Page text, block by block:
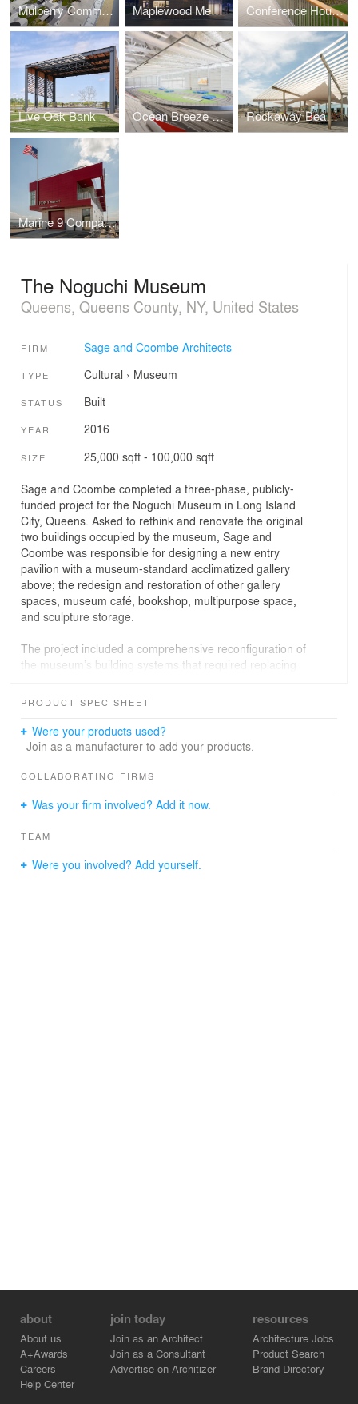
Mulberry Commons Maplewood Memorial Library Conference House Park Pavilion
Live Oak Bank Pavilion Park Ocean Breeze Athletic Complex Rockaway Beach Open Up
Marine 9 Company Barracks
The Noguchi Museum
Queens, Queens County, NY, United States
FIRM Sage and Coombe Architects
TYPE Cultural › Museum
STATUS Built
YEAR 2016
SIZE 25,000 sqft - 100,000 sqft
Sage and Coombe completed a three-phase, publicly-
funded project for the Noguchi Museum in Long Island
City, Queens. Asked to rethink and renovate the original
two buildings occupied by the museum, Sage and
Coombe was responsible for designing a new entry
pavilion with a museum-standard acclimatized gallery
above; the redesign and restoration of other gallery
spaces, museum café, bookshop, multipurpose space,
and sculpture storage.
The project included a comprehensive reconfiguration of
the museum’s building systems that required replacing
management system, and addressing code compliance,
phase of work focused on the complete reconstruction of
the historic sculpture garden, including its lighting and
PRODUCT SPEC SHEET
Were your products used?
Join as a manufacturer to add your products.
COLLABORATING FIRMS
Was your firm involved? Add it now.
TEAM
Were you involved? Add yourself.
about
About us
A+Awards
Careers
Help Center
join today
Join as an Architect
Join as a Consultant
Advertise on Architizer
resources
Architecture Jobs
Product Search
Brand Directory